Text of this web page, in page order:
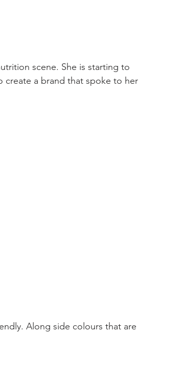
scene. She is starting to
create a brand that spoke to her
Along side colours that are